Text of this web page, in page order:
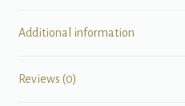
Additional information
Reviews (0)